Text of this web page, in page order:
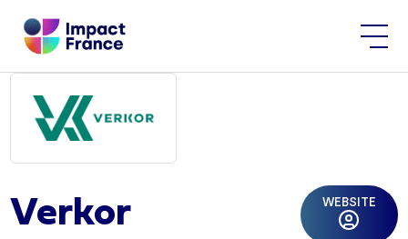
Verkor WEBSITE